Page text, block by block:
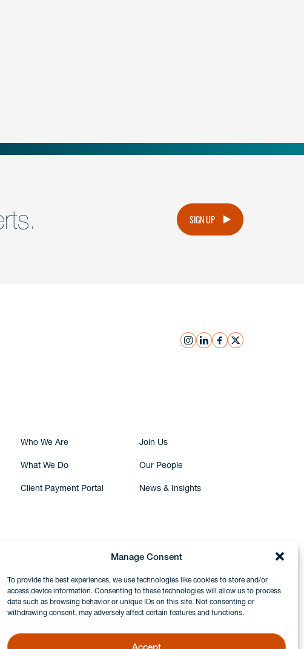
Manage Consent
To provide the best experiences, we use technologies like cookies to store and/or
access device information. Consenting to these technologies will allow us to process
data such as browsing behavior or unique IDs on this site. Not consenting or
withdrawing consent, may adversely affect certain features and functions.
Accept
SIGN UP
instagram
linkedinfacebook
x
Who We Are Join Us
What We Do Our People
Client Payment Portal News & Insights